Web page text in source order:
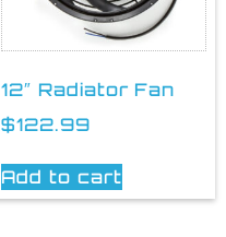
12″ Radiator Fan
$122.99
Add to cart